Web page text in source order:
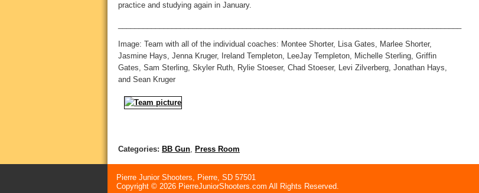
practice and studying again in January.
Image: Team with all of the individual coaches: Montee Shorter, Lisa Gates, Marlee Shorter,
Jasmine Hays, Jenna Kruger, Ireland Templeton, LeeJay Templeton, Michelle Sterling, Griffin
Gates, Sam Sterling, Skyler Ruth, Rylie Stoeser, Chad Stoeser, Levi Zilverberg, Jonathan Hays,
and Sean Kruger
Categories: BB Gun, Press Room
Pierre Junior Shooters, Pierre, SD 57501
Copyright © 2026 PierreJuniorShooters.com All Rights Reserved.